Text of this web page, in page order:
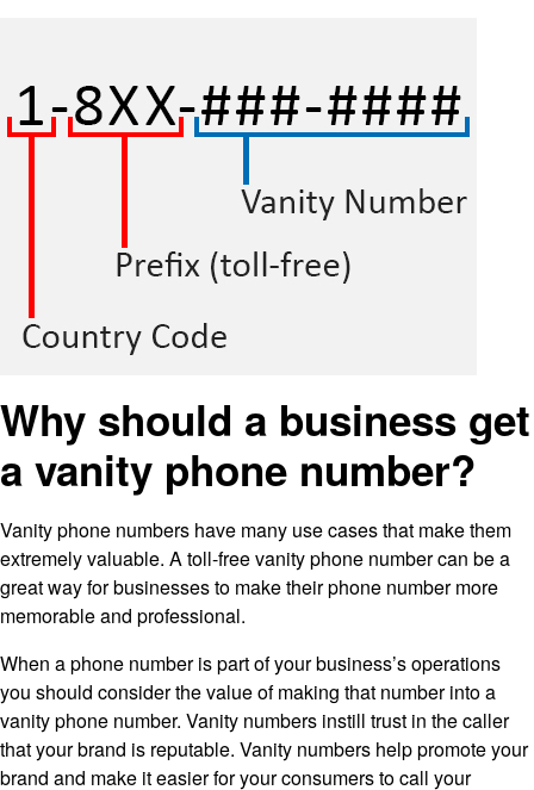
Why should a business get
a vanity phone number?
Vanity phone numbers have many use cases that make them
extremely valuable. A toll-free vanity phone number can be a
great way for businesses to make their phone number more
memorable and professional.
When a phone number is part of your business’s operations
you should consider the value of making that number into a
vanity phone number. Vanity numbers instill trust in the caller
that your brand is reputable. Vanity numbers help promote your
brand and make it easier for your consumers to call your